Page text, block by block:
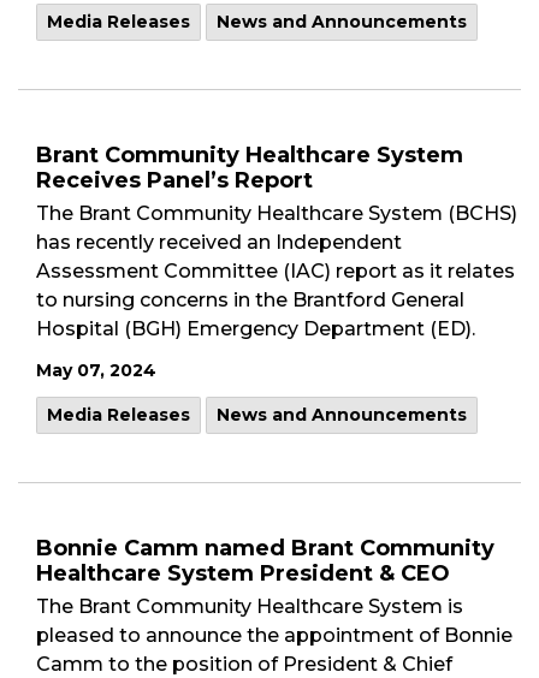
Media Releases News and Announcements
Brant Community Healthcare System
Receives Panel’s Report
The Brant Community Healthcare System (BCHS)
has recently received an Independent
Assessment Committee (IAC) report as it relates
to nursing concerns in the Brantford General
Hospital (BGH) Emergency Department (ED).
May 07, 2024
Media Releases News and Announcements
Bonnie Camm named Brant Community
Healthcare System President & CEO
The Brant Community Healthcare System is
pleased to announce the appointment of Bonnie
Camm to the position of President & Chief